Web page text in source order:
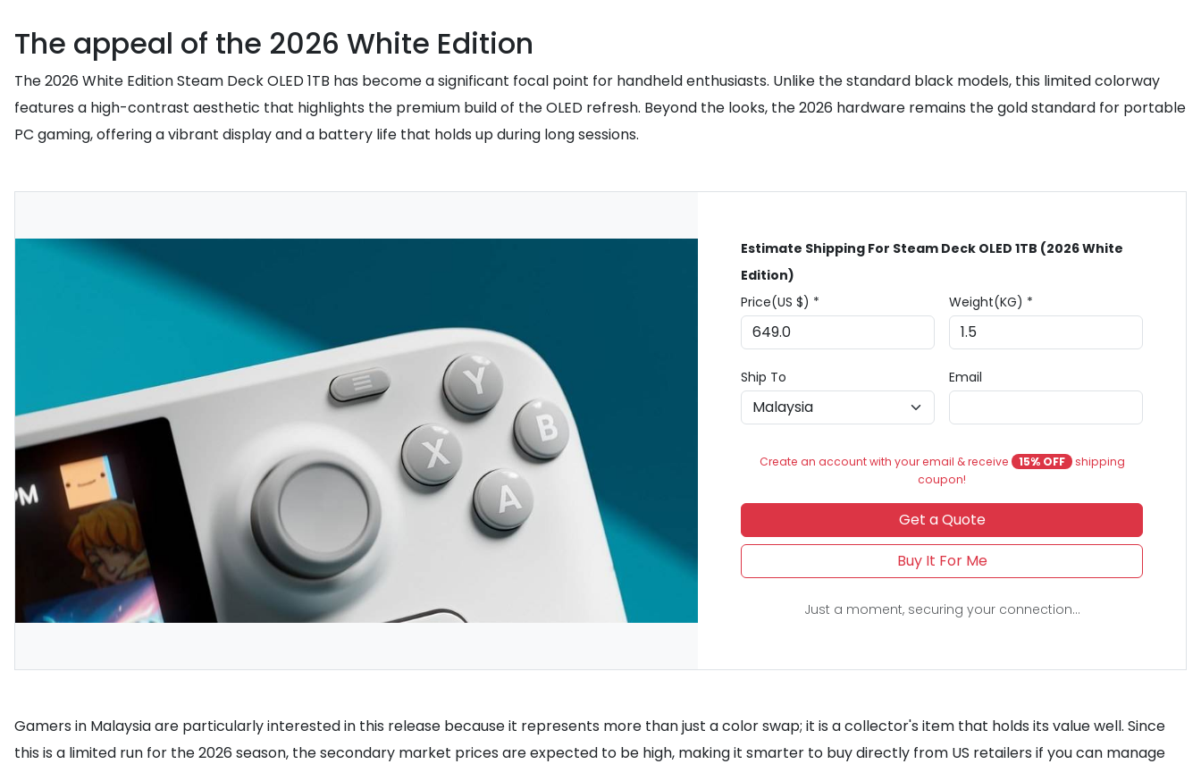
The appeal of the 2026 White Edition
The 2026 White Edition Steam Deck OLED 1TB has become a significant focal point for handheld enthusiasts. Unlike the standard black models, this limited colorway
features a high-contrast aesthetic that highlights the premium build of the OLED refresh. Beyond the looks, the 2026 hardware remains the gold standard for portable
PC gaming, offering a vibrant display and a battery life that holds up during long sessions.
Estimate Shipping For Steam Deck OLED 1TB (2026 White
Edition)
Price(US $) *
Weight(KG) *
Ship To Email
Create an account with your email & receive 15% OFF shipping
coupon!
Get a Quote
Buy It For Me
Just a moment, securing your connection...
Gamers in Malaysia are particularly interested in this release because it represents more than just a color swap; it is a collector's item that holds its value well. Since
this is a limited run for the 2026 season, the secondary market prices are expected to be high, making it smarter to buy directly from US retailers if you can manage